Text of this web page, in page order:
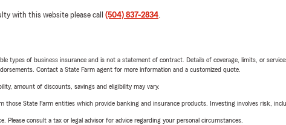
with this website please call (504) 837-2834.
types of business insurance and is not a statement of contract. Details of coverage, limits, or
Contact a State Farm agent for more information and a customized quote.
amount of discounts, savings and eligibility may vary.
those State Farm entities which provide banking and insurance products. Investing involves risk,
Please consult a tax or legal advisor for advice regarding your personal circumstances.